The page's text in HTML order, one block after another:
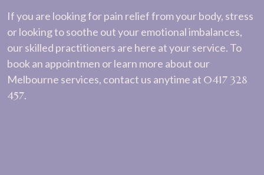
If you are looking for pain relief from your body, stress
or looking to soothe out your emotional imbalances,
our skilled practitioners are here at your service. To
book an appointmen or learn more about our
Melbourne services, contact us anytime at 0417 328
457.